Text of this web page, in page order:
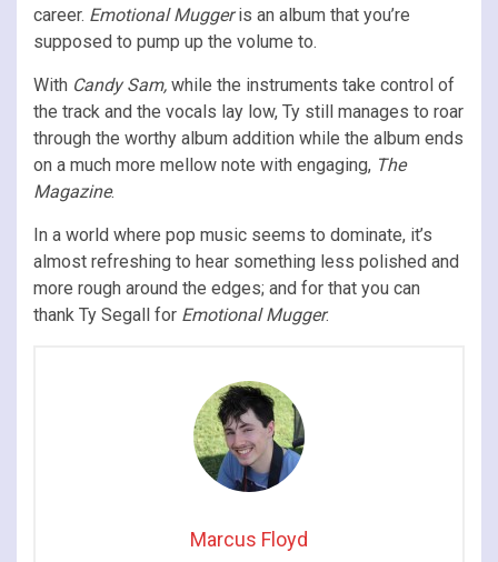
career. Emotional Muggeris an album that you’re
supposed to pump up the volume to.
With Candy Sam, while the instruments take control of
the track and the vocals lay low, Ty still manages to roar
through the worthy album addition while the album ends
on a much more mellow note with engaging, The
Magazine.
In a world where pop music seems to dominate, it’s
almost refreshing to hear something less polished and
more rough around the edges; and for that you can
thank Ty Segall for Emotional Mugger.
Marcus Floyd